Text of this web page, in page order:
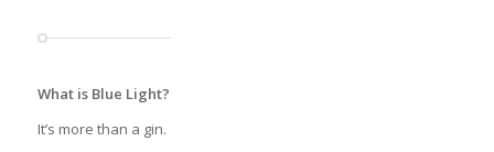
What is Blue Light?
It’s more than a gin.